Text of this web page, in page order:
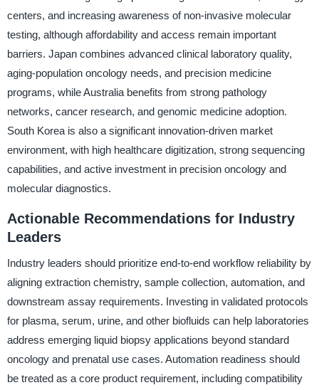
centers, and increasing awareness of non-invasive molecular
testing, although affordability and access remain important
barriers. Japan combines advanced clinical laboratory quality,
aging-population oncology needs, and precision medicine
programs, while Australia benefits from strong pathology
networks, cancer research, and genomic medicine adoption.
South Korea is also a significant innovation-driven market
environment, with high healthcare digitization, strong sequencing
capabilities, and active investment in precision oncology and
molecular diagnostics.
Actionable Recommendations for Industry
Leaders
Industry leaders should prioritize end-to-end workflow reliability by
aligning extraction chemistry, sample collection, automation, and
downstream assay requirements. Investing in validated protocols
for plasma, serum, urine, and other biofluids can help laboratories
address emerging liquid biopsy applications beyond standard
oncology and prenatal use cases. Automation readiness should
be treated as a core product requirement, including compatibility